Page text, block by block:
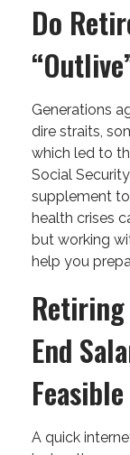
Do
Generations
dire straits,
which led to
Social
supplement to
health crises
but working
help you
End
Feasible
A quick